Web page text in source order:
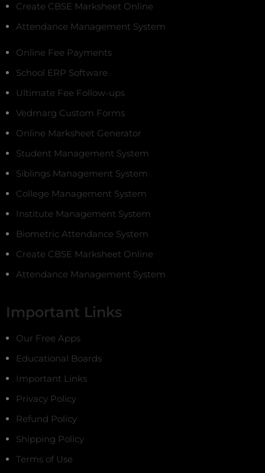
Create CBSE Marksheet Online
Attendance Management System
Online Fee Payments
School ERP Software
Ultimate Fee Follow-ups
Vedmarg Custom Forms
Online Marksheet Generator
Student Management System
Siblings Management System
College Management System
Institute Management System
Biometric Attendance System
Create CBSE Marksheet Online
Attendance Management System
Important Links
Our Free Apps
Educational Boards
Important Links
Privacy Policy
Refund Policy
Shipping Policy
Terms of Use